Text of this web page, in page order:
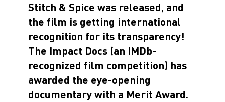
Stitch & Spice was released, and
the film is getting international
recognition for its transparency!
The Impact Docs (an IMDb-
recognized film competition) has
awarded the eye-opening
documentary with a Merit Award.